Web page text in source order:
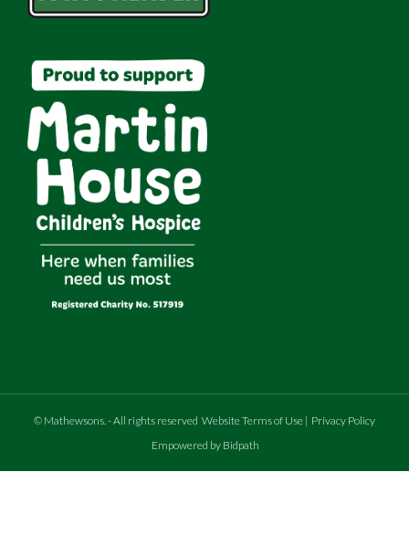
© Mathewsons.- All rights reserved Website Terms of Use | Privacy Policy
Empowered by Bidpath